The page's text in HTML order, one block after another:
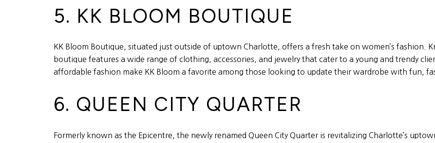
5. KK BLOOM BOUTIQUE
KK Bloom Boutique, situated just outside of uptown Charlotte, offers a fresh take on women’s fashion.
boutique features a wide range of clothing, accessories, and jewelry that cater to a young and trendy
affordable fashion make KK Bloom a favorite among those looking to update their wardrobe with fun,
6. QUEEN CITY QUARTER
Formerly known as the Epicentre, the newly renamed Queen City Quarter is revitalizing Charlotte’s